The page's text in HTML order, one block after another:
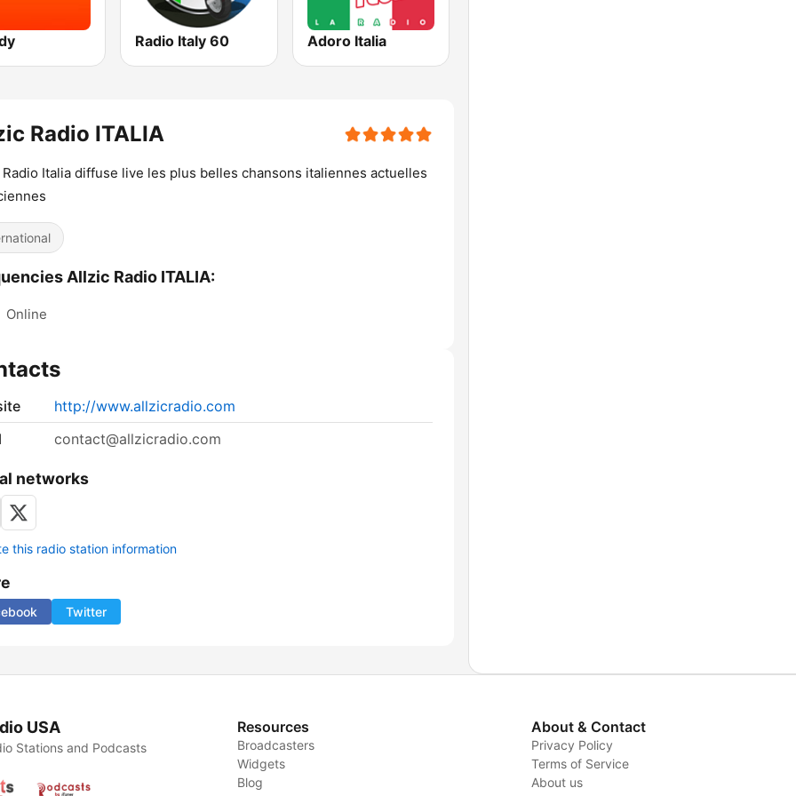
Radio Italy 60 Adoro Italia
Radio ITALIA
Italia diffuse live les plus belles chansons italiennes actuelles
Allzic Radio ITALIA:
Online
http://www.allzicradio.com
contact@allzicradio.com
networks
this radio station information
Twitter
USA
Stations and Podcasts
Resources
Broadcasters
Widgets
Blog
About & Contact
Privacy Policy
Terms of Service
About us